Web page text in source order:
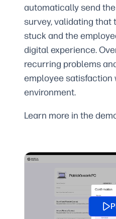
automatically send
survey, validating that
stuck and the
digital experience.
recurring problems
employee
environment.
Learn more in the